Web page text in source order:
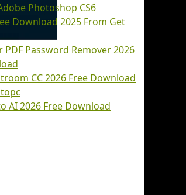
Photoshop CS6
Download 2025 From Get
PDF Password Remover 2026
CC 2026 Free Download
AI 2026 Free Download